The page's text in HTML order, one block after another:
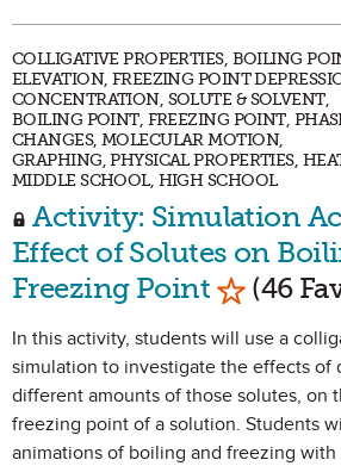
COLLIGATIVE PROPERTIES, BOILING
ELEVATION, FREEZING POINT
CONCENTRATION, SOLUTE & SOLVENT,
BOILING POINT, FREEZING POINT,
CHANGES, MOLECULAR MOTION,
GRAPHING, PHYSICAL PROPERTIES,
MIDDLE SCHOOL, HIGH SCHOOL
Activity: Simulation
Effect of Solutes on
Freezing Point Mark as
(46
In this activity, students will use a
simulation to investigate the effects of
different amounts of those solutes, on
freezing point of a solution. Students
animations of boiling and freezing